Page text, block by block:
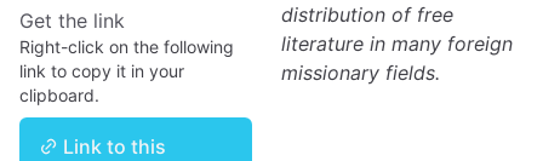
Get the link
Right-click on the following
link to copy it in your
clipboard.
Link to this
distribution of free
literature in many foreign
missionary fields.